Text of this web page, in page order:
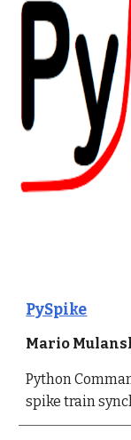
PySpike
Mario
Python
spike train